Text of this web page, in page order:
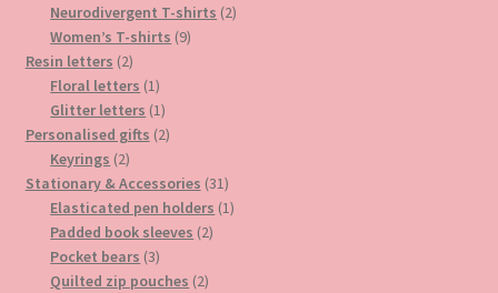
product
Neurodivergent T-shirts 22
Women’s T-shirts 99
Resin letters 22
products
Floral letters 11
product
Glitter letters 11
product
Personalised gifts 22
Keyrings 22
products
Stationary & Accessories 3131
products
Elasticated pen holders 11
Padded book sleeves 22
Pocket bears 33
products
Quilted zip pouches 22